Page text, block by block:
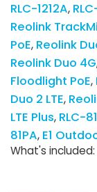
RLC-1212A
Reolink
PoE Reolink
Reolink Duo 4G
Floodlight PoE
Duo 2 LTE
LTE Plus RLC-
81PA E1
What's included: